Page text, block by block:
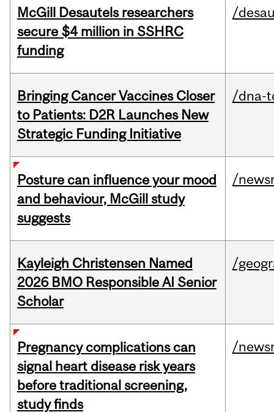
McGill Desautels researchers
secure $4 million in SSHRC
funding
/
Bringing Cancer Vaccines Closer
to Patients: D2R Launches New
Strategic Funding Initiative
/dna-
Posture can influence your mood
and behaviour, McGill study
suggests
/
Kayleigh Christensen Named
2026 BMO Responsible AI Senior
Scholar
/
Pregnancy complications can
signal heart disease risk years
before traditional screening,
study finds
/